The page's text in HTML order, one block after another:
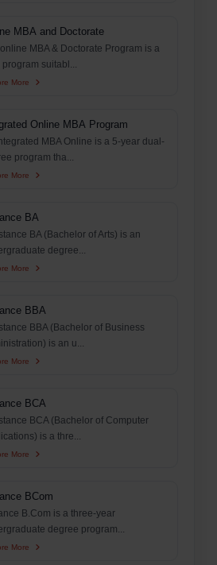
MBA and Doctorate
MBA & Doctorate Program is a
program suitabl...
More
Online MBA Program
MBA Online is a 5-year dual-
program tha...
More
BA
BA (Bachelor of Arts) is an
degree...
More
BBA
BBA (Bachelor of Business
is an u...
More
BCA
BCA (Bachelor of Computer
is a thre...
More
BCom
B.Com is a three-year
degree program...
More